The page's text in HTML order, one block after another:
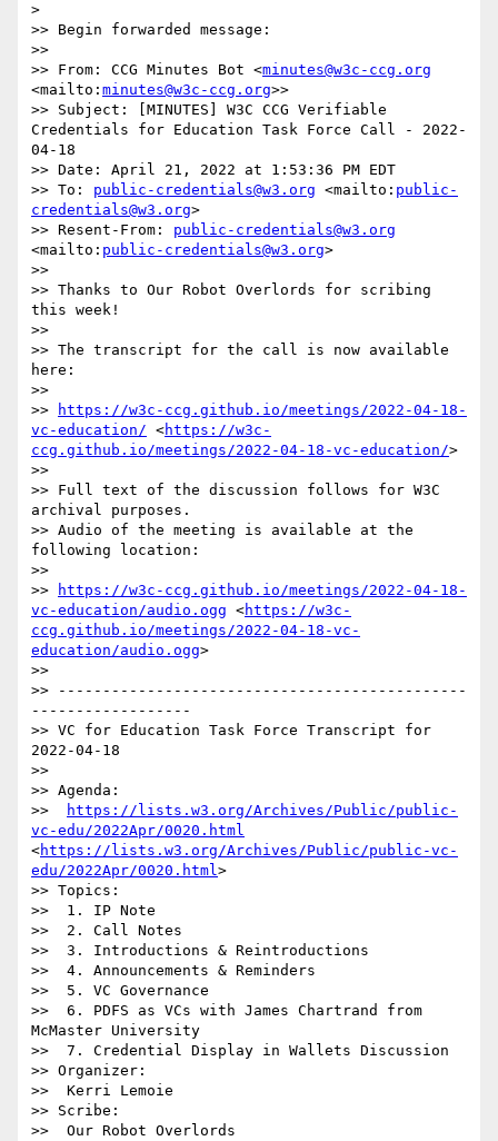
>
>> Begin forwarded message:
>>
>> From: CCG Minutes Bot <minutes@w3c-ccg.org
<mailto: minutes@w3c-ccg.org>>
>> Subject: [MINUTES] W3C CCG Verifiable
Credentials for Education Task Force Call - 2022-
04-18
>> Date: April 21, 2022 at 1:53:36 PM EDT
>> To: public-credentials@w3.org <mailto: public-
credentials@w3.org>
>> Resent-From: public-credentials@w3.org
<mailto: public-credentials@w3.org>
>>
>> Thanks to Our Robot Overlords for scribing
this week!
>>
>> The transcript for the call is now available
here:
>>
>>
https://w3c-ccg.github.io/meetings/2022-04-18-
vc-education/ <https://w3c-
ccg.github.io/meetings/2022-04-18-vc-education/>
>>
>> Full text of the discussion follows for W3C
archival purposes.
>> Audio of the meeting is available at the
following location:
>>
>>
https://w3c-ccg.github.io/meetings/2022-04-18-
vc-education/audio.ogg <https://w3c-
ccg.github.io/meetings/2022-04-18-vc-
education/audio.ogg>
>>
>> ----------------------------------------------
------------------
>> VC for Education Task Force Transcript for
2022-04-18
>>
>> Agenda:
>>
https://lists.w3.org/Archives/Public/public-
vc-edu/2022Apr/0020.html
<https://lists.w3.org/Archives/Public/public-vc-
edu/2022Apr/0020.html>
>> Topics:
>>  1. IP Note
>>  2. Call Notes
>>  3. Introductions & Reintroductions
>>  4. Announcements & Reminders
>>  5. VC Governance
>>  6. PDFS as VCs with James Chartrand from
McMaster University
>>  7. Credential Display in Wallets Discussion
>> Organizer:
>>  Kerri Lemoie
>> Scribe:
>>  Our Robot Overlords